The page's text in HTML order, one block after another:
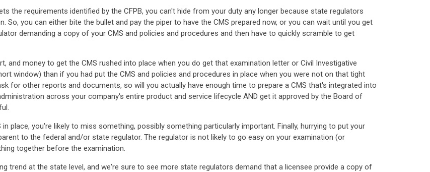
the requirements identified by the CFPB, you can't hide from your duty any longer because state regulators
you can either bite the bullet and pay the piper to have the CMS prepared now, or you can wait until you get
demanding a copy of your CMS and policies and procedures and then have to quickly scramble to get
money to get the CMS rushed into place when you do get that examination letter or Civil Investigative
window) than if you had put the CMS and policies and procedures in place when you were not on that tight
for other reports and documents, so will you actually have enough time to prepare a CMS that's integrated into
across your company's entire product and service lifecycle AND get it approved by the Board of
place, you're likely to miss something, possibly something particularly important. Finally, hurrying to put your
to the federal and/or state regulator. The regulator is not likely to go easy on your examination (or
together before the examination.
trend at the state level, and we're sure to see more state regulators demand that a licensee provide a copy of